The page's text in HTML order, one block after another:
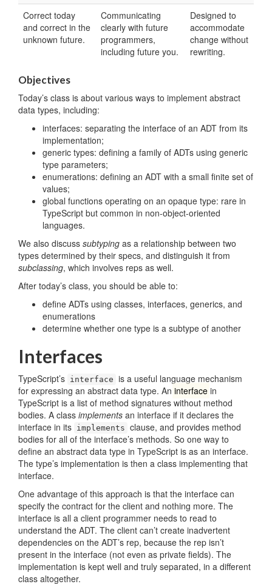
Correct today
and correct in the
unknown future.
Communicating
clearly with future
programmers,
including future you.
Designed to
accommodate
change without
rewriting.
Objectives
Today’s class is about various ways to implement abstract
data types, including:
interfaces: separating the interface of an ADT from its
implementation;
generic types: defining a family of ADTs using generic
type parameters;
enumerations: defining an ADT with a small finite set of
values;
global functions operating on an opaque type: rare in
TypeScript but common in non-object-oriented
languages.
We also discuss subtyping as a relationship between two
types determined by their specs, and distinguish it from
subclassing, which involves reps as well.
After today’s class, you should be able to:
define ADTs using classes, interfaces, generics, and
enumerations
determine whether one type is a subtype of another
Interfaces
TypeScript’s interface is a useful language mechanism
for expressing an abstract data type. An interface in
TypeScript is a list of method signatures without method
bodies. A class implements an interface if it declares the
interface in its implements clause, and provides method
bodies for all of the interface’s methods. So one way to
define an abstract data type in TypeScript is as an interface.
The type’s implementation is then a class implementing that
interface.
One advantage of this approach is that the interface can
specify the contract for the client and nothing more. The
interface is all a client programmer needs to read to
understand the ADT. The client can’t create inadvertent
dependencies on the ADT’s rep, because the rep isn’t
present in the interface (not even as private fields). The
implementation is kept well and truly separated, in a different
class altogether.